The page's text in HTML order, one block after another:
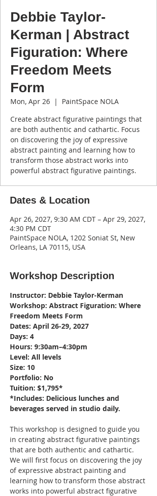
Debbie Taylor-
Kerman | Abstract
Figuration: Where
Freedom Meets
Form
Mon, Apr 26
  |
PaintSpace NOLA
Create abstract figurative paintings that
are both authentic and cathartic. Focus
on discovering the joy of expressive
abstract painting and learning how to
transform those abstract works into
powerful abstract figurative paintings.
Dates & Location
Apr 26, 2027, 9:30 AM CDT – Apr 29, 2027,
4:30 PM CDT
PaintSpace NOLA, 1202 Soniat St, New
Orleans, LA 70115, USA
Workshop Description
Instructor: Debbie Taylor-Kerman
Workshop: Abstract Figuration: Where
Freedom Meets Form
Dates: April 26-29, 2027
Days: 4
Hours: 9:30am–4:30pm
Level: All levels
Size: 10
Portfolio: No
Tuition: $1,795*
*Includes: Delicious lunches and
beverages served in studio daily.
This workshop is designed to guide you
in creating abstract figurative paintings
that are both authentic and cathartic.
We will first focus on discovering the joy
of expressive abstract painting and
learning how to transform those abstract
works into powerful abstract figurative